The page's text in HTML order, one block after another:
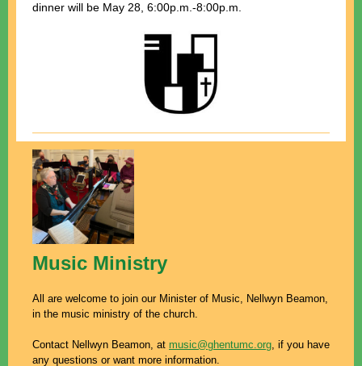
dinner will be May 28, 6:00p.m.-8:00p.m.
Music Ministry
All are welcome to join our Minister of Music, Nellwyn Beamon,
in the music ministry of the church.
Contact Nellwyn Beamon, at music@ghentumc.org, if you have
any questions or want more information.